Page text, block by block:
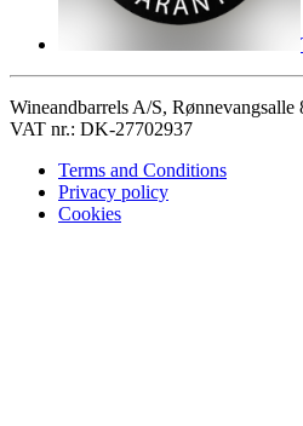
Wineandbarrels A/S,
VAT nr.: DK-27702937
Terms and Conditions
Privacy policy
Cookies